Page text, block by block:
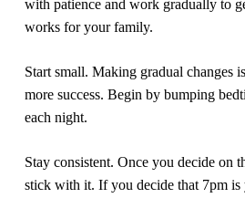
with patience and work gradually to
works for your family.
Start small. Making gradual changes
more success. Begin by bumping
each night.
Stay consistent. Once you decide on
stick with it. If you decide that 7pm is